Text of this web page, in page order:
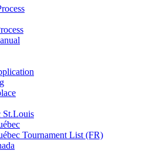
St.Louis
Tournament List (FR)